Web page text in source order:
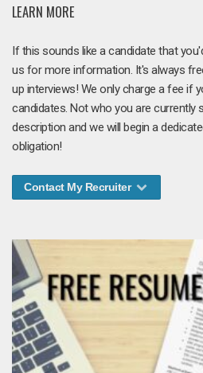
LEARN MORE
If this sounds like a candidate that
us for more information. It's always
up interviews! We only charge a fee if
candidates. Not who you are currently
description and we will begin a
obligation!
Contact My Recruiter